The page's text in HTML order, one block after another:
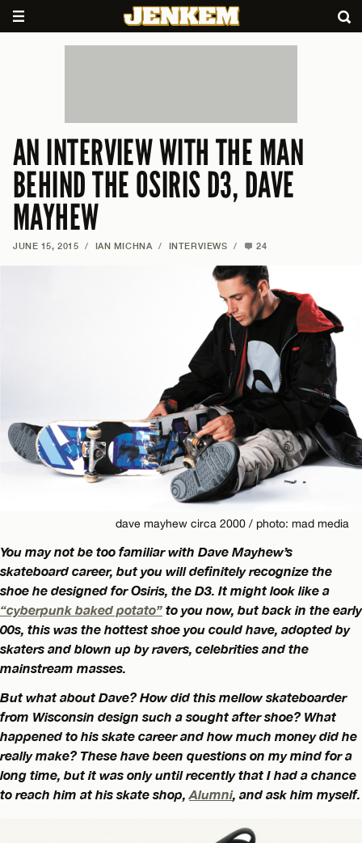
AN INTERVIEW WITH THE MAN
BEHIND THE OSIRIS D3, DAVE
MAYHEW
JUNE 15, 2015 / IAN MICHNA / INTERVIEWS / 24
dave mayhew circa 2000 / photo: mad media
You may not be too familiar with Dave Mayhew’s
skateboard career, but you will definitely recognize the
shoe he designed for Osiris, the D3. It might look like a
“cyberpunk baked potato” to you now, but back in the early
00s, this was the hottest shoe you could have, adopted by
skaters and blown up by ravers, celebrities and the
mainstream masses.
But what about Dave? How did this mellow skateboarder
from Wisconsin design such a sought after shoe? What
happened to his skate career and how much money did he
really make? These have been questions on my mind for a
long time, but it was only until recently that I had a chance
to reach him at his skate shop,Alumni, and ask him myself.